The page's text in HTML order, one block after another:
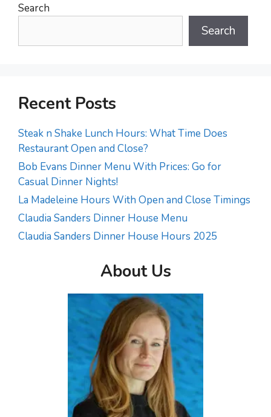
Search
Search
Recent Posts
Steak n Shake Lunch Hours: What Time Does
Restaurant Open and Close?
Bob Evans Dinner Menu With Prices: Go for
Casual Dinner Nights!
La Madeleine Hours With Open and Close Timings
Claudia Sanders Dinner House Menu
Claudia Sanders Dinner House Hours 2025
About Us